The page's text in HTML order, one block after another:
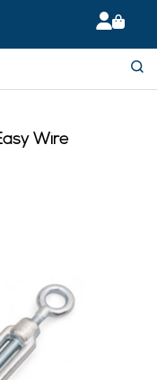
Delivery
Wire